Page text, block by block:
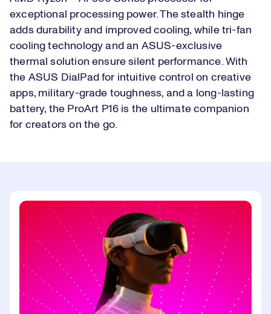
exceptional processing power. The stealth hinge
adds durability and improved cooling, while tri-fan
cooling technology and an ASUS-exclusive
thermal solution ensure silent performance. With
the ASUS DialPad for intuitive control on creative
apps, military-grade toughness, and a long-lasting
battery, the ProArt P16 is the ultimate companion
for creators on the go.